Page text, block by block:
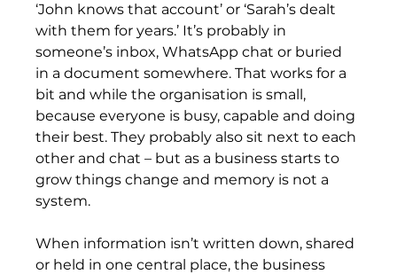
‘John knows that account’ or ‘Sarah’s dealt
with them for years.’ It’s probably in
someone’s inbox, WhatsApp chat or buried
in a document somewhere. That works for a
bit and while the organisation is small,
because everyone is busy, capable and doing
their best. They probably also sit next to each
other and chat – but as a business starts to
grow things change and memory is not a
system.
When information isn’t written down, shared
or held in one central place, the business